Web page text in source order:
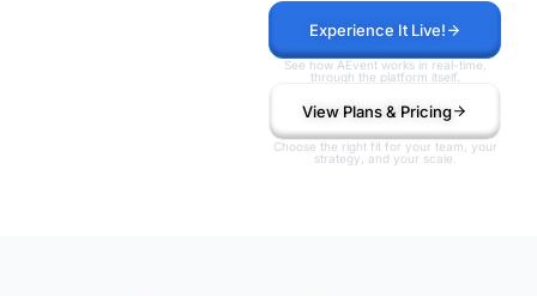
Experience It Live!
See how AEvent works in real-time,
through the platform itself.
View Plans & Pricing
Choose the right fit for your team, your
strategy, and your scale.